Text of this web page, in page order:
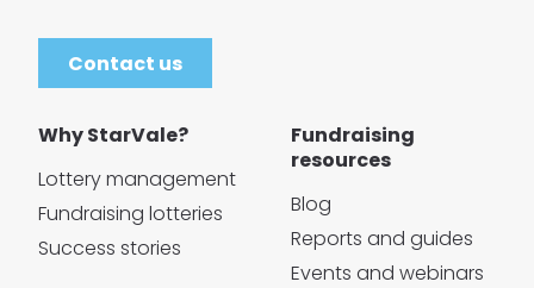
Contact us
Why StarVale?
Lottery management
Fundraising lotteries
Success stories
Fundraising
resources
Blog
Reports and guides
Events and webinars